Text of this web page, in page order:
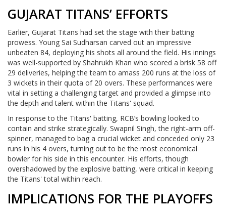
GUJARAT TITANS’ EFFORTS
Earlier, Gujarat Titans had set the stage with their batting
prowess. Young Sai Sudharsan carved out an impressive
unbeaten 84, deploying his shots all around the field. His innings
was well-supported by Shahrukh Khan who scored a brisk 58 off
29 deliveries, helping the team to amass 200 runs at the loss of
3 wickets in their quota of 20 overs. These performances were
vital in setting a challenging target and provided a glimpse into
the depth and talent within the Titans' squad.
In response to the Titans' batting, RCB’s bowling looked to
contain and strike strategically. Swapnil Singh, the right-arm off-
spinner, managed to bag a crucial wicket and conceded only 23
runs in his 4 overs, turning out to be the most economical
bowler for his side in this encounter. His efforts, though
overshadowed by the explosive batting, were critical in keeping
the Titans' total within reach.
IMPLICATIONS FOR THE PLAYOFFS